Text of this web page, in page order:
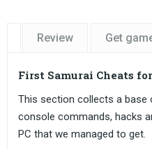
Review Get
First Samurai Cheats
This section collects a base
console commands, hacks
PC that we managed to get.